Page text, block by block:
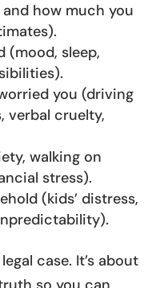
how much you
(mood, sleep,
you (driving
verbal cruelty,
walking on
stress).
(kids’ distress,
case. It’s about